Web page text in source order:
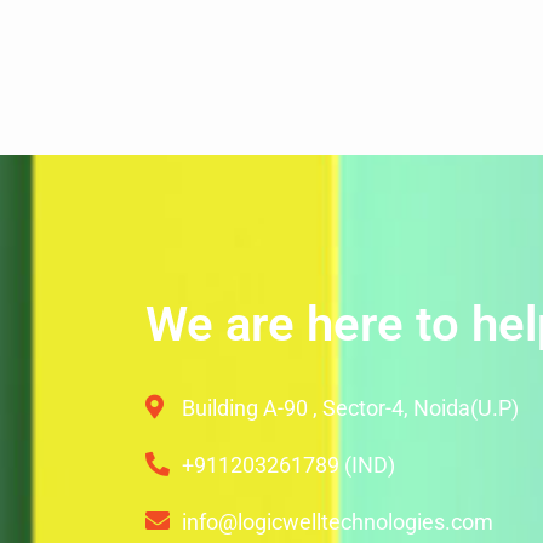
We are here to
Building A-90 , Sector-4, Noida(U.P)
+911203261789 (IND)
info@logicwelltechnologies.com